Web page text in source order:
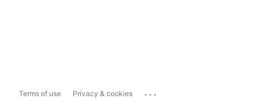
Terms of use Privacy & cookies ...